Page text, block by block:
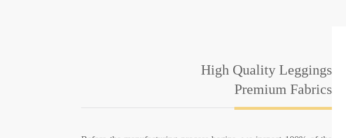
High Quality Leggings
Premium Fabrics